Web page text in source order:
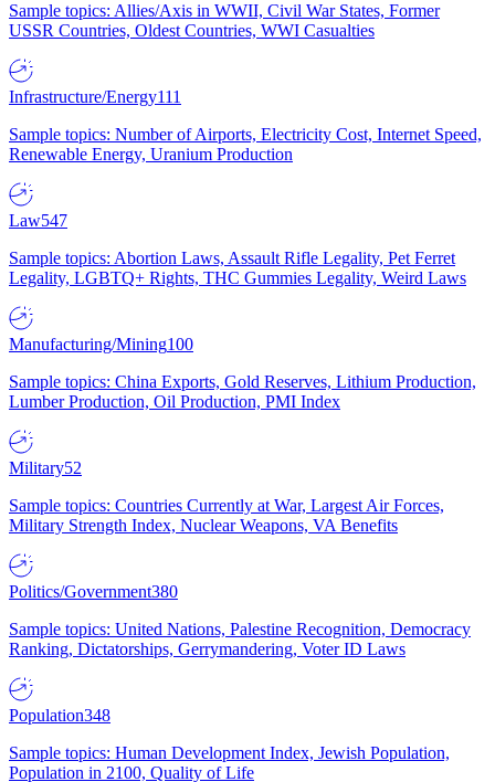
Sample topics: Allies/Axis in WWII, Civil War States, Former
USSR Countries, Oldest Countries, WWI Casualties
Infrastructure/Energy111
Sample topics: Number of Airports, Electricity Cost, Internet Speed,
Renewable Energy, Uranium Production
Law547
Sample topics: Abortion Laws, Assault Rifle Legality, Pet Ferret
Legality, LGBTQ+ Rights, THC Gummies Legality, Weird Laws
Manufacturing/Mining100
Sample topics: China Exports, Gold Reserves, Lithium Production,
Lumber Production, Oil Production, PMI Index
Military52
Sample topics: Countries Currently at War, Largest Air Forces,
Military Strength Index, Nuclear Weapons, VA Benefits
Politics/Government380
Sample topics: United Nations, Palestine Recognition, Democracy
Ranking, Dictatorships, Gerrymandering, Voter ID Laws
Population348
Sample topics: Human Development Index, Jewish Population,
Population in 2100, Quality of Life